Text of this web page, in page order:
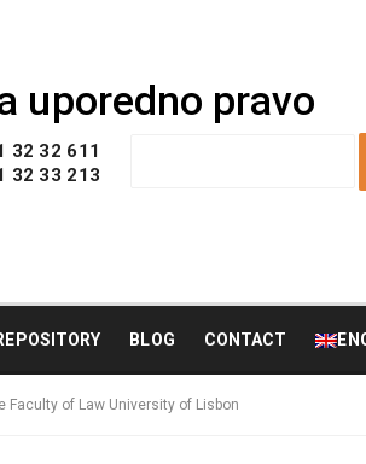
uporedno pravo
32 32 611
32 33 213
f
oBLOG CONTACT
Faculty of Law University of Lisbon